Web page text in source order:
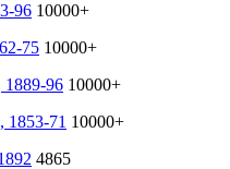
96 10000+
75 10000+
1889-96 10000+
1853-71 10000+
4865